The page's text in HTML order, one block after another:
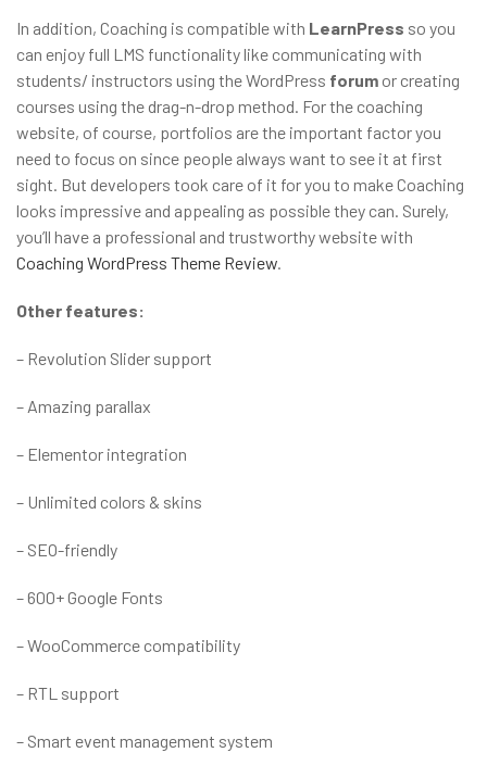
In addition, Coaching is compatible with LearnPress so you
can enjoy full LMS functionality like communicating with
students/ instructors using the WordPress forum or creating
courses using the drag-n-drop method. For the coaching
website, of course, portfolios are the important factor you
need to focus on since people always want to see it at first
sight. But developers took care of it for you to make Coaching
looks impressive and appealing as possible they can. Surely,
you’ll have a professional and trustworthy website with
Coaching WordPress Theme Review.
Other features:
– Revolution Slider support
– Amazing parallax
– Elementor integration
– Unlimited colors & skins
– SEO-friendly
– 600+ Google Fonts
– WooCommerce compatibility
– RTL support
– Smart event management system